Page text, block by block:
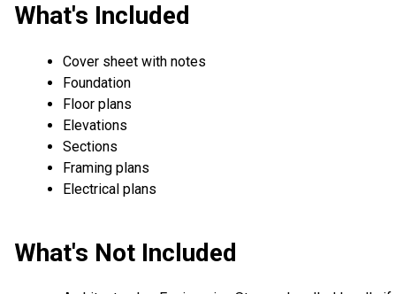
What's Included
Cover sheet with notes
Foundation
Floor plans
Elevations
Sections
Framing plans
Electrical plans
What's Not Included